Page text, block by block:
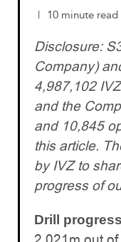
|
10 minute read
Disclosure:
Company)
4,987,102
and the
and 10,845
this article.
by IVZ to
progress of
Drill